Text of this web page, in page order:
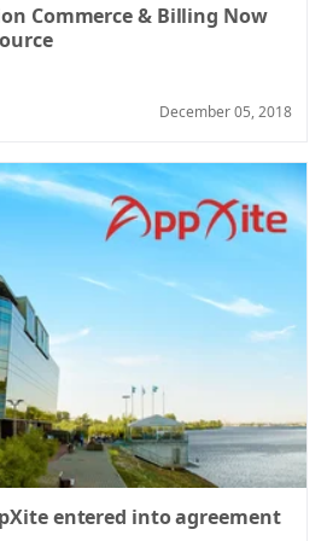
Commerce & Billing Now
December 05, 2018
entered into agreement